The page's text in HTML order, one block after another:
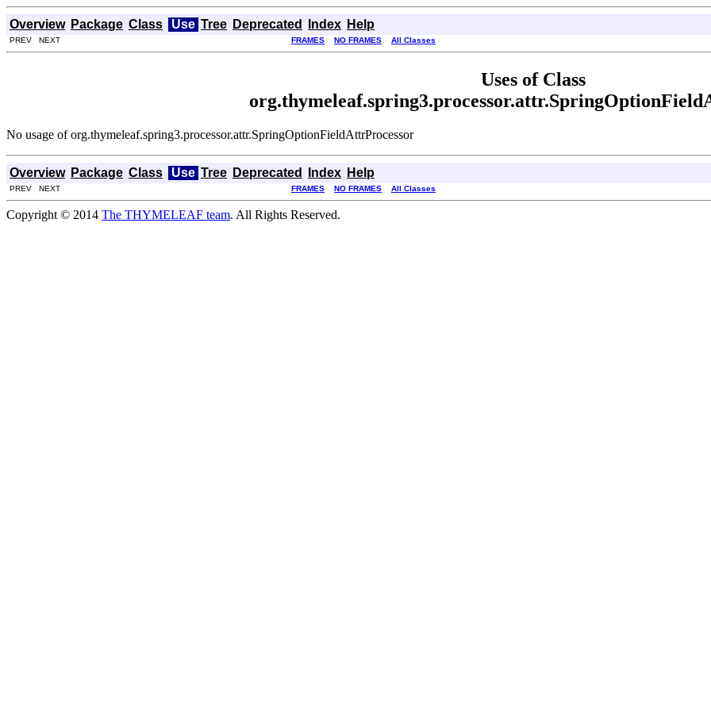
Overview Package Class Use Tree Deprecated Index Help
PREV NEXT FRAMES NO FRAMES All Classes
Uses of Class
No usage of org.thymeleaf.spring3.processor.attr.SpringOptionFieldAttrProcessor
Overview Package Class Use Tree Deprecated Index Help
PREV NEXT FRAMES NO FRAMES All Classes
Copyright © 2014 The THYMELEAF team. All Rights Reserved.